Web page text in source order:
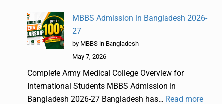
MBBS Admission in Bangladesh 2026-
27
by MBBS in Bangladesh
May 7, 2026
Complete Army Medical College Overview for
International Students MBBS Admission in
Bangladesh 2026-27 Bangladesh has… Read more